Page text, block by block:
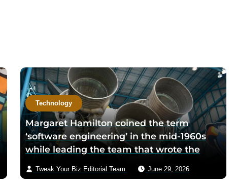
Technology
Margaret Hamilton coined the term
‘software engineering’ in the mid-1960s
while leading the team that wrote the
the lunar module’s processor overloaded
Tweak Your Biz Editorial Team June 29, 2026